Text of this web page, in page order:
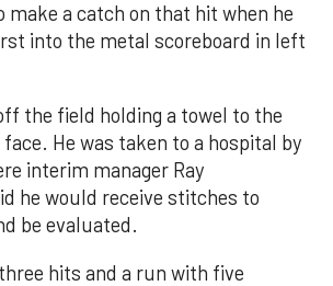
make a catch on that hit when he
into the metal scoreboard in left
the field holding a towel to the
He was taken to a hospital by
interim manager Ray
he would receive stitches to
be evaluated.
hits and a run with five